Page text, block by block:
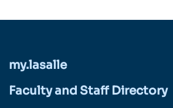
my.lasalle
Faculty and Staff Directory